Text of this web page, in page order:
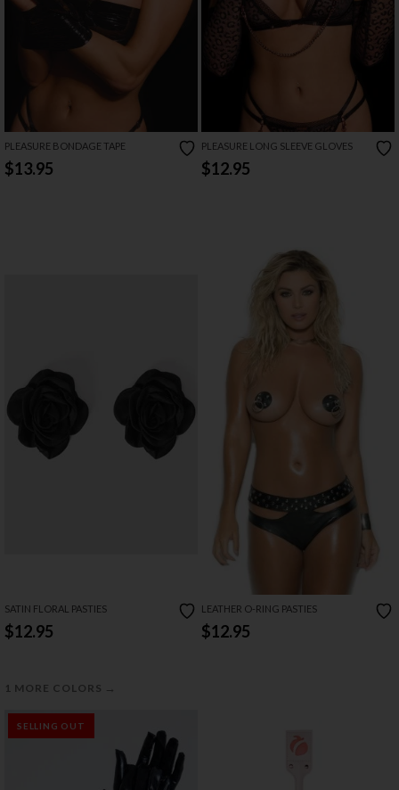
PLEASURE BONDAGE TAPE
$13.95
PLEASURE LONG SLEEVE GLOVES
$12.95
SATIN FLORAL PASTIES
$12.95
1 MORE COLORS →
LEATHER O-RING PASTIES
$12.95
SELLING OUT